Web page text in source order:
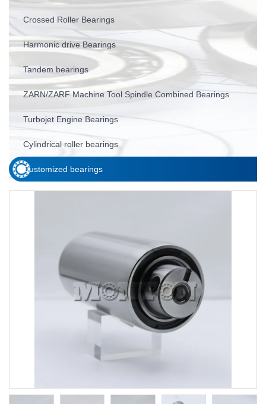
Crossed Roller Bearings
Harmonic drive Bearings
Tandem bearings
ZARN/ZARF Machine Tool Spindle Combined Bearings
Turbojet Engine Bearings
Cylindrical roller bearings
Customized bearings